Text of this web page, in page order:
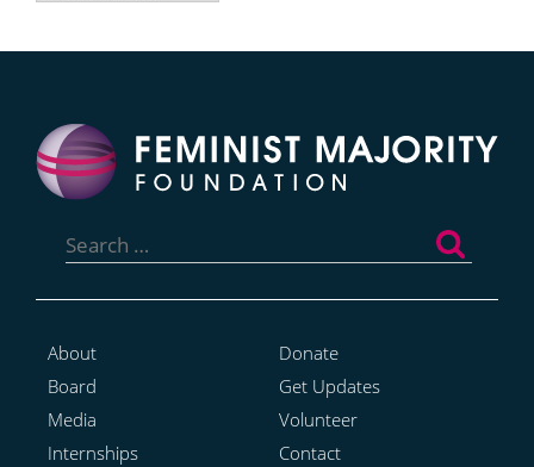
for:
About
Board
Media
Internships
Donate
Get Updates
Volunteer
Contact